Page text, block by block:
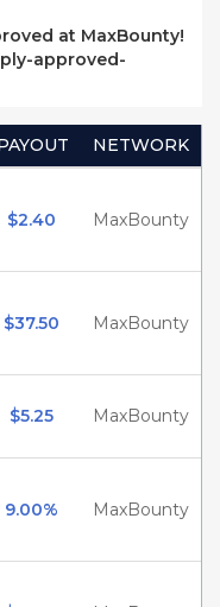
at MaxBounty!
approved-
NETWORK
$2.40 MaxBounty
$37.50 MaxBounty
$5.25 MaxBounty
9.00% MaxBounty